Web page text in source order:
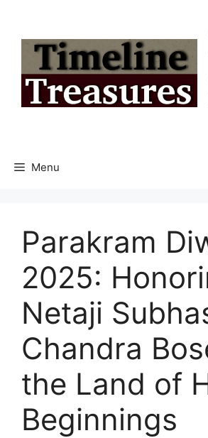
content
Menu
Parakram
2025:
Netaji
Chandra
the Land of
Beginnings